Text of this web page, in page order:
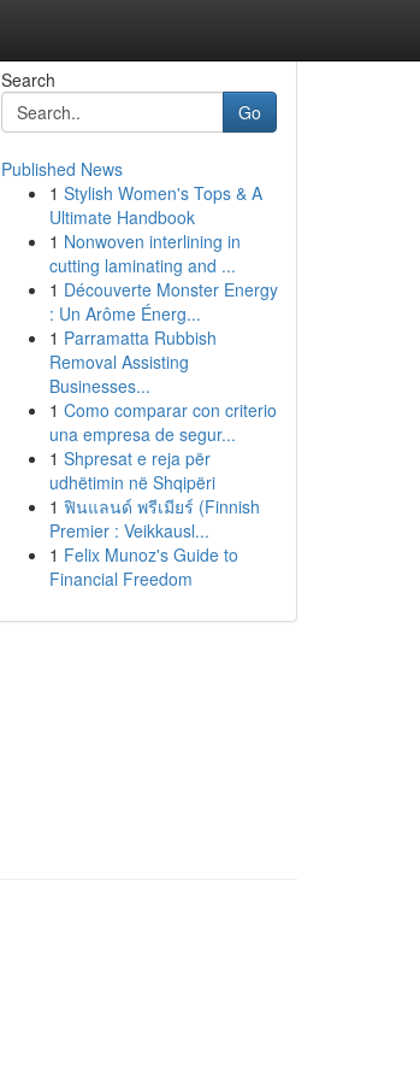
Search
Go
Published News
1 Stylish Women's Tops & A
Ultimate Handbook
1 Nonwoven interlining in
cutting laminating and ...
1 Découverte Monster Energy
: Un Arôme Énerg...
1 Parramatta Rubbish
Removal Assisting
Businesses...
1 Como comparar con criterio
una empresa de segur...
1 Shpresat e reja për
udhëtimin në Shqipëri
1 ฟินแลนด์ พรีเมียร์ (Finnish
Premier : Veikkausl...
1 Felix Munoz's Guide to
Financial Freedom